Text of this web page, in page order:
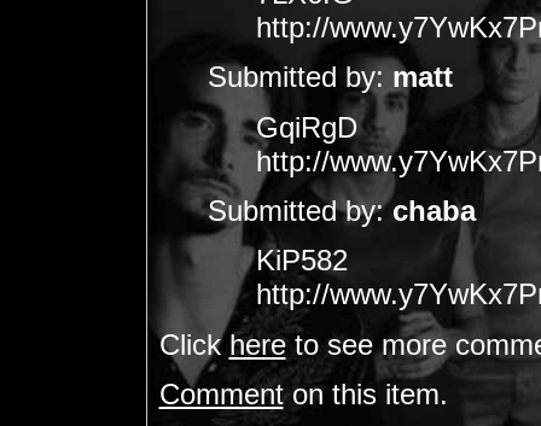
http://
Submitted by: matt
GqiRgD
http://
Submitted by:chaba
KiP582
http://
Clickhereto see more
Commenton this item.